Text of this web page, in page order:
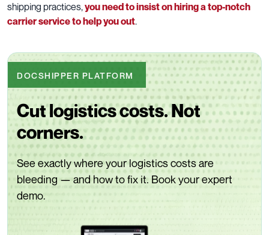
shipping practices,you need to insist on hiring a top-notch
carrier service to help you out.
DOCSHIPPER PLATFORM
Cut logistics costs. Not
corners.
See exactly where your logistics costs are
bleeding — and how to fix it. Book your expert
demo.